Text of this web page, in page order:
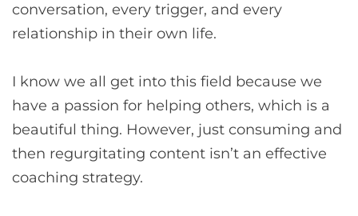
conversation, every trigger, and every
relationship in their own life.
I know we all get into this field because we
have a passion for helping others, which is a
beautiful thing. However, just consuming and
then regurgitating content isn’t an effective
coaching strategy.